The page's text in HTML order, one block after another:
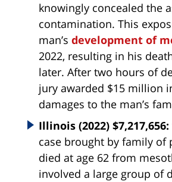
knowingly concealed the
contamination. This
man’s development of
2022, resulting in his
later. After two hours of
jury awarded $15 million
damages to the man’s
Illinois (2022) $7,217,656:
case brought by family of
died at age 62 from
involved a large group of